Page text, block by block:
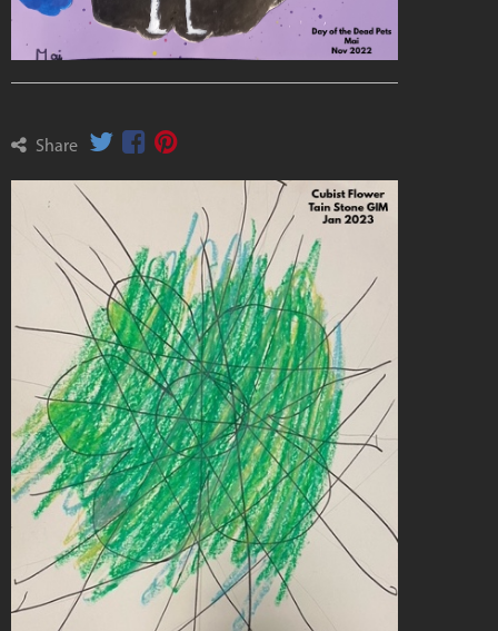
Share